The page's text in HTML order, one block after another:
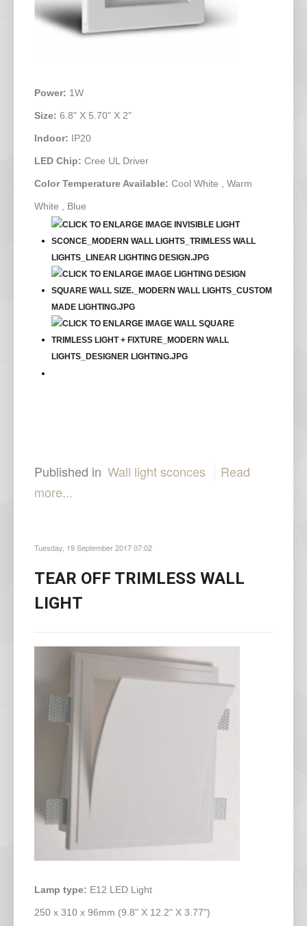
Power: 1W
Size: 6.8" X 5.70" X 2"
Indoor: IP20
LED Chip: Cree UL Driver
Color Temperature Available: Cool White , Warm
White , Blue
Published in Wall light sconces
Read
more...
Tuesday, 19 September 2017 07:02
TEAR OFF TRIMLESS WALL
LIGHT
Lamp type: E12 LED Light
250 x 310 x 96mm (9.8" X 12.2" X 3.77")